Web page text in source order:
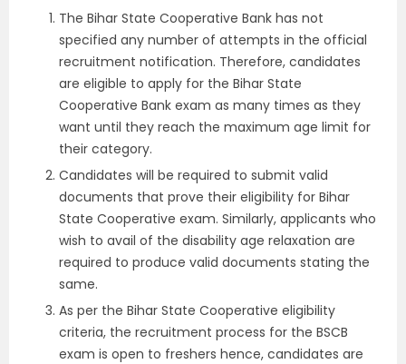
The Bihar State Cooperative Bank has not
specified any number of attempts in the official
recruitment notification. Therefore, candidates
are eligible to apply for the Bihar State
Cooperative Bank exam as many times as they
want until they reach the maximum age limit for
their category.
Candidates will be required to submit valid
documents that prove their eligibility for Bihar
State Cooperative exam. Similarly, applicants who
wish to avail of the disability age relaxation are
required to produce valid documents stating the
same.
As per the Bihar State Cooperative eligibility
criteria, the recruitment process for the BSCB
exam is open to freshers hence, candidates are